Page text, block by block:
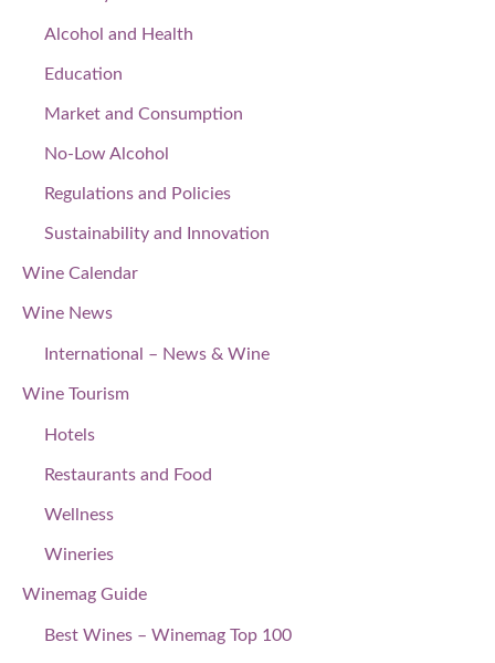
Alcohol and Health
Education
Market and Consumption
No-Low Alcohol
Regulations and Policies
Sustainability and Innovation
Wine Calendar
Wine News
International – News & Wine
Wine Tourism
Hotels
Restaurants and Food
Wellness
Wineries
Winemag Guide
Best Wines – Winemag Top 100